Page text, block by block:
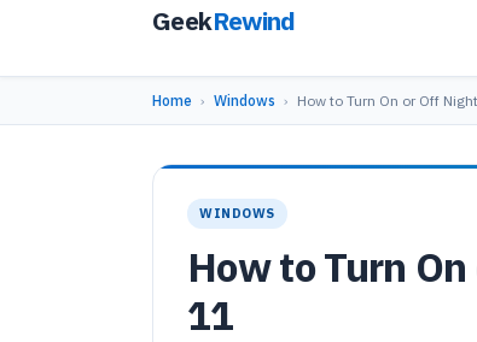
GeekRewind
Home › Windows › How to Turn On or Off
WINDOWS
How to Turn
11